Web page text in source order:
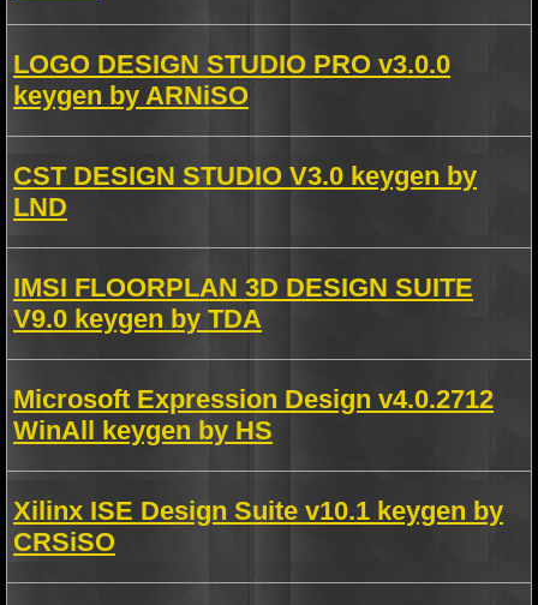
LOGO DESIGN STUDIO PRO v3.0.0
keygen by ARNiSO
CST DESIGN STUDIO V3.0 keygen by
LND
IMSI FLOORPLAN 3D DESIGN SUITE
V9.0 keygen by TDA
Microsoft Expression Design v4.0.2712
WinAll keygen by HS
Xilinx ISE Design Suite v10.1 keygen by
CRSiSO